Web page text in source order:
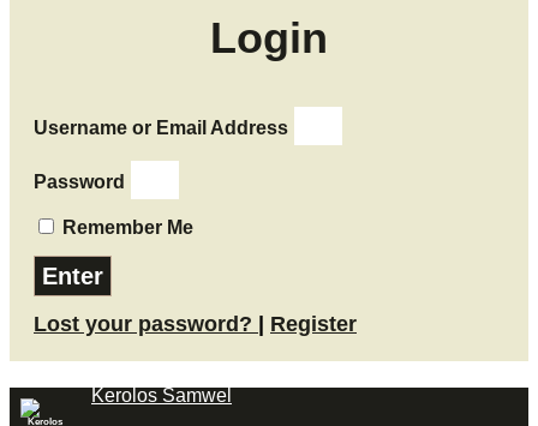
Login
Username or Email Address
Password
Remember Me
Enter
Lost your password? Register
Kerolos Samwel